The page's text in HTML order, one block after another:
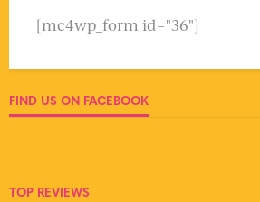
[mc4wp_form id="36"]
FIND US ON FACEBOOK
TOP REVIEWS